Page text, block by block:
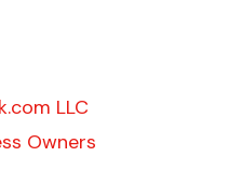
LLC
Owners